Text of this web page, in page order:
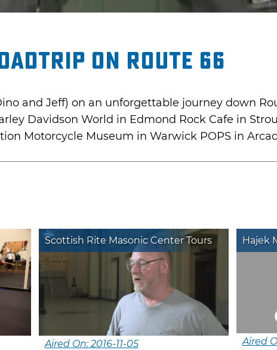
on Route 66
and Jeff) on an unforgettable journey down
Davidson World in Edmond Rock Cafe in
Motorcycle Museum in Warwick POPS in
Scottish Rite Masonic Center Tours
Aired On: 2016-11-05
Hajek
Aired